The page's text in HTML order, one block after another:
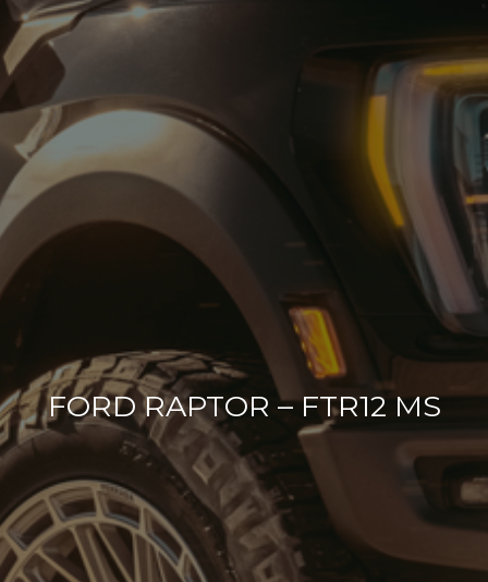
FORD RAPTOR – FTR12 MS